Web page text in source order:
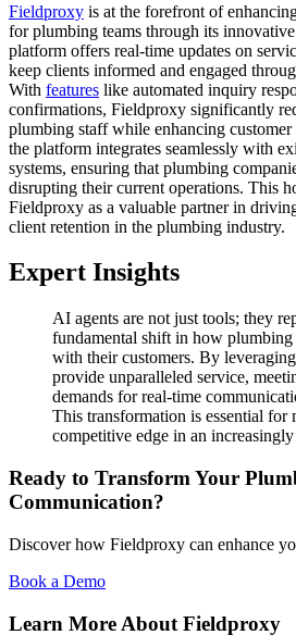
Fieldproxy is at the forefront of
for plumbing teams through its
platform offers real-time updates on
keep clients informed and engaged
With features like automated inquiry
confirmations, Fieldproxy significantly
plumbing staff while enhancing
the platform integrates seamlessly with
systems, ensuring that plumbing
disrupting their current operations. This
Fieldproxy as a valuable partner in
client retention in the plumbing industry.
Expert Insights
AI agents are not just tools; they
fundamental shift in how plumbing
with their customers. By
provide unparalleled service,
demands for real-time
This transformation is essential for
competitive edge in an
Ready to Transform Your
Communication?
Discover how Fieldproxy can enhance
Book a Demo
Learn More About Fieldproxy